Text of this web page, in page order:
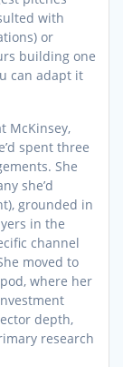
with
or
building one
can adapt it
McKinsey,
spent three
She
she’d
grounded in
in the
channel
moved to
where her
depth,
research